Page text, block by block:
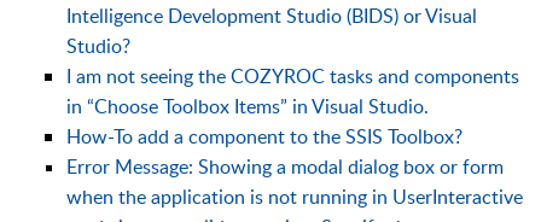
Intelligence Development Studio (BIDS) or Visual
Studio?
I am not seeing the COZYROC tasks and components
in “Choose Toolbox Items” in Visual Studio.
How-To add a component to the SSIS Toolbox?
Error Message: Showing a modal dialog box or form
when the application is not running in UserInteractive